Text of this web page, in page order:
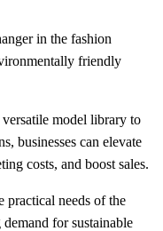
in the fashion
friendly
model library to
businesses can elevate
costs, and boost sales.
practical needs of the
for sustainable